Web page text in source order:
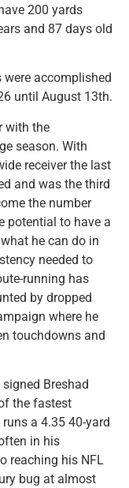
200 yards
and 87 days old
were accomplished
until August 13th.
with the
season. With
receiver the last
and was the third
the number
potential to have a
he can do in
needed to
running has
by dropped
where he
touchdowns and
Breshad
the fastest
a 4.35 40-yard
in his
reaching his NFL
bug at almost